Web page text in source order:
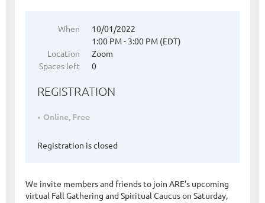
When
10/01/2022
1:00 PM - 3:00 PM (EDT)
Location
Zoom
Spaces left
0
REGISTRATION
Online, Free
Registration is closed
We invite members and friends to join ARE’s upcoming
virtual Fall Gathering and Spiritual Caucus on Saturday,